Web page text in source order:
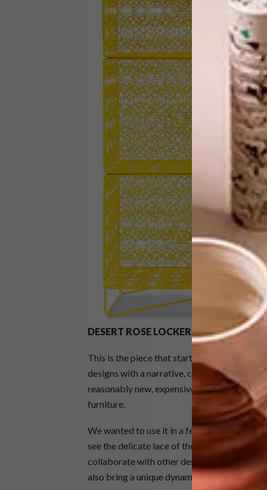
DESERT ROSE LOCKER
This is the piece that started it all, and it
designs with a narrative, combined with
reasonably new, expensive and not readily
furniture.
We wanted to use it in a feminine and
see the delicate lace of the structure. The
collaborate with other designers who are
also bring a unique dynamic to our work.